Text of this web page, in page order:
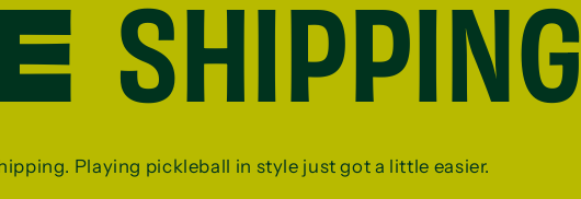
SHIPPING
Playing pickleball in style just got a little easier.